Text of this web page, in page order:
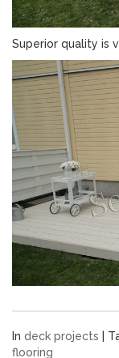
Superior quality is
In deck projects |
flooring